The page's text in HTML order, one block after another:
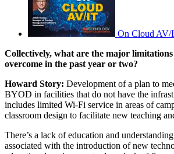
On Cloud AV/
Collectively, what are the major
overcome in the past year or two?
Howard Story: Development of a plan to
BYOD in facilities that do not have the
includes limited Wi-Fi service in areas of
classroom design to facilitate new teaching
There’s a lack of education and
associated with the introduction of new